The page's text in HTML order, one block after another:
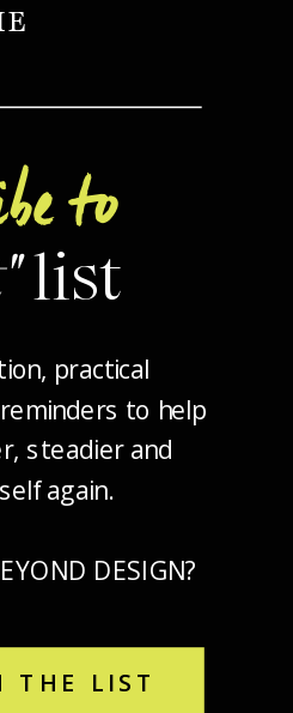
to
list
practical
to help
steadier and
again.
DESIGN?
THE LIST